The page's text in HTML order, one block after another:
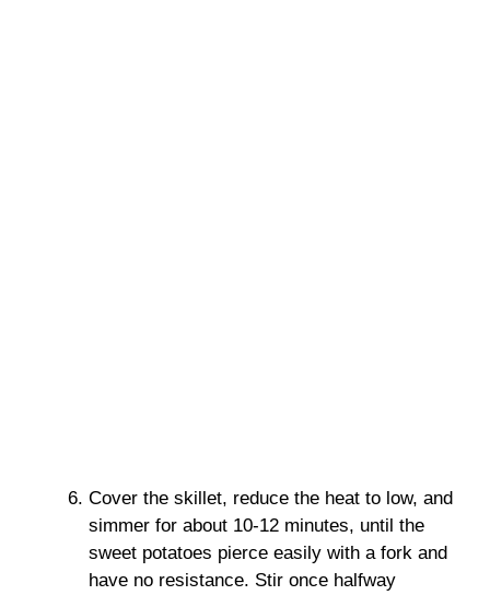
Cover the skillet, reduce the heat to low, and
simmer for about 10-12 minutes, until the
sweet potatoes pierce easily with a fork and
have no resistance. Stir once halfway